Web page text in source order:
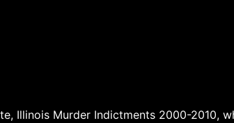
Illinois Murder Indictments 2000-